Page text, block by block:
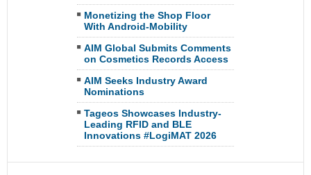
Monetizing the Shop Floor
With Android-Mobility
AIM Global Submits Comments
on Cosmetics Records Access
AIM Seeks Industry Award
Nominations
Tageos Showcases Industry-
Leading RFID and BLE
Innovations #LogiMAT 2026